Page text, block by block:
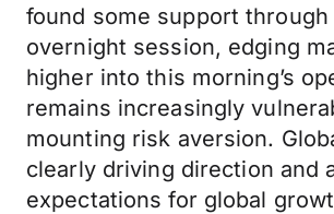
found some support through
overnight session, edging
higher into this morning’s
remains increasingly
mounting risk aversion.
clearly driving direction and
expectations for global